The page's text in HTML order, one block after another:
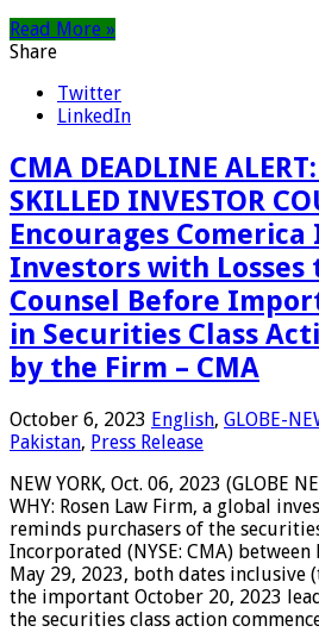
Read More »
Share
Twitter
LinkedIn
CMA DEADLINE
SKILLED INVESTOR
Encourages
Investors with Losses
Counsel Before
in Securities Class
by the Firm – CMA
October 6, 2023 English, GLOBE-
Pakistan, Press Release
NEW YORK, Oct. 06, 2023 (GLOBE
WHY: Rosen Law Firm, a global
reminds purchasers of the
Incorporated (NYSE: CMA)
May 29, 2023, both dates inclusive
the important October 20, 2023
the securities class action